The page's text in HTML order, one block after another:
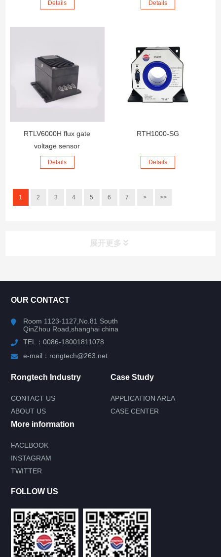
Details Details
RTLV6000H flux gate
voltage sensor
Details
RTH1000-SG
Details
1 2 3 4 5 6 7 > >>
展开更多
information for free
--You can also call our 24-hour service
0086-18001811078
OUR CONTACT
Room 1123-1127,No.81 South
QinZhou Road,shanghai china
TEL：0086-18001811078
e-mail：rongtech@263.net
Rongtech Industry
CONTACT US
ABOUT US
Case Study
APPLICATION AREA
CASE CENTER
More information
FACEBOOK
INSTAGRAM
TWITTER
FOLLOW US